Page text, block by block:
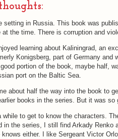
setting in Russia. This book was
at the time. There is corruption and
learning about Kaliningrad, an
Konigsberg, part of Germany and
good portion of the book, maybe half,
port on the Baltic Sea.
about half the way into the book to
books in the series. But it was
while to get to know the characters.
in the series, I still find Arkady
knows either. I like Sergeant Victor